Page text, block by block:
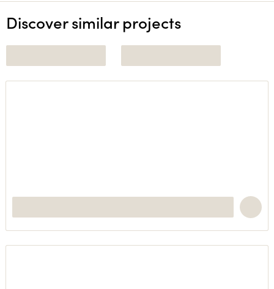
Discover similar projects